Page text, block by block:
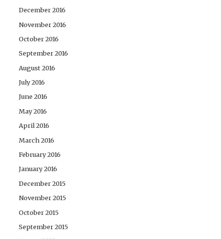
December 2016
November 2016
October 2016
September 2016
August 2016
July 2016
June 2016
May 2016
April 2016
March 2016
February 2016
January 2016
December 2015
November 2015
October 2015
September 2015